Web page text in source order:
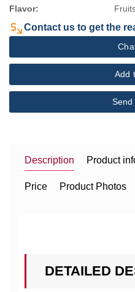
Flavor:
Contact us to get the
Add
Description Product
Price Product Photos
DETAILED